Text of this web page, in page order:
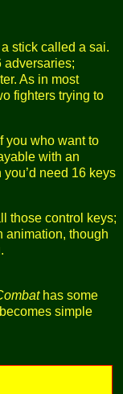
stick called a sai.
adversaries;
As in most
fighters trying to
you who want to
with an
need 16 keys
those control keys;
animation, though
has some
simple